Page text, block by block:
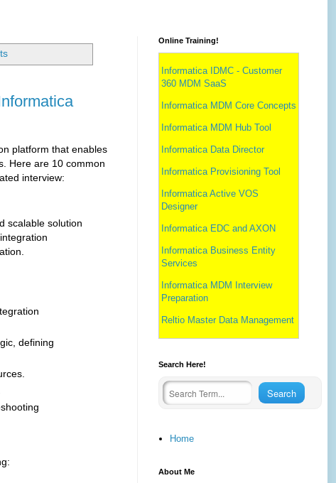
platform that enables
Here are 10 common
interview:
scalable solution
defining
Online Training!
Informatica IDMC - Customer
360 MDM SaaS
Informatica MDM Core Concepts
Informatica MDM Hub Tool
Informatica Data Director
Informatica Provisioning Tool
Informatica Active VOS
Designer
Informatica EDC and AXON
Informatica Business Entity
Services
Informatica MDM Interview
Preparation
Reltio Master Data Management
Search Here!
Home
About Me